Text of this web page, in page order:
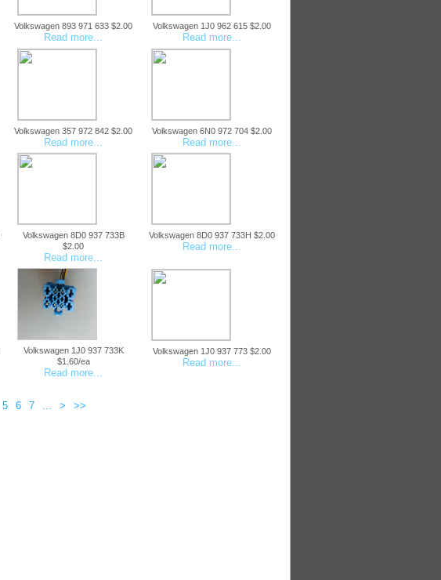
Volkswagen 893 971 633 $2.00
Read more...
Volkswagen 1J0 962 615 $2.00
Read more...
Volkswagen 357 972 842 $2.00
Read more...
Volkswagen 6N0 972 704 $2.00
Read more...
Volkswagen 8D0 937 733B
$2.00
Read more...
Volkswagen 8D0 937 733H $2.00
Read more...
Volkswagen 1J0 937 733K
$1.60/ea
Read more...
Volkswagen 1J0 937 773 $2.00
Read more...
5 6 7 ... > >>